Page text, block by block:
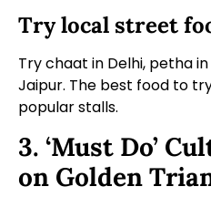
Try local street
Try chaat in Delhi, petha
Jaipur. The best food to
popular stalls.
3. ‘Must Do’
on Golden